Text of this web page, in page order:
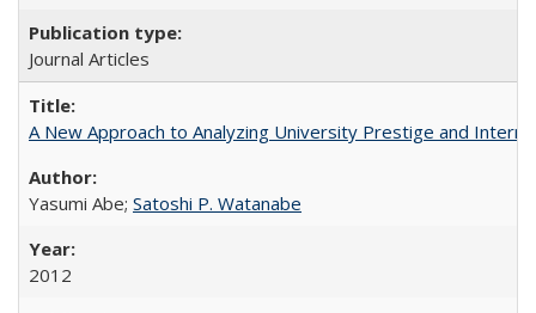
Journal Articles
A New Approach to Analyzing University Prestige and
Yasumi Abe; Satoshi P. Watanabe
2012